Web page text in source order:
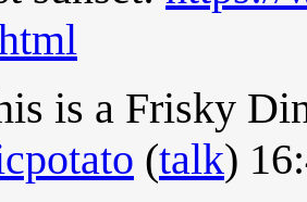
is a Frisky
(talk)